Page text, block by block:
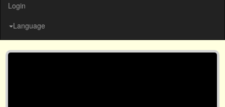
Login
Language